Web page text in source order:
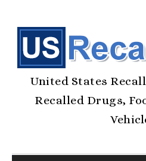
United States
Recalled Drugs,